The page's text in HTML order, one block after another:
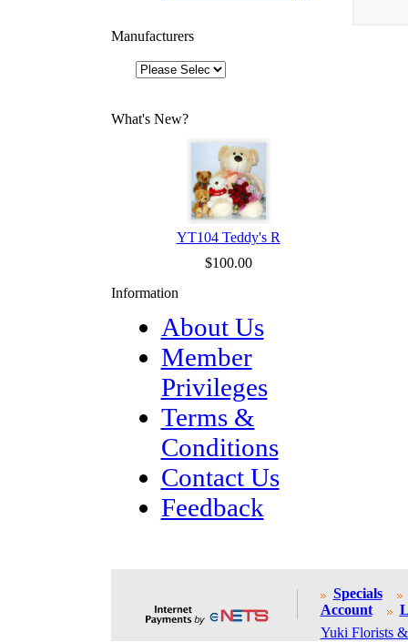
Manufacturers
What's New?
YT104 Teddy's R
$100.00
Information
About Us
Member
Privileges
Terms &
Conditions
Contact Us
Feedback
Specials
Account
Yuki Florists